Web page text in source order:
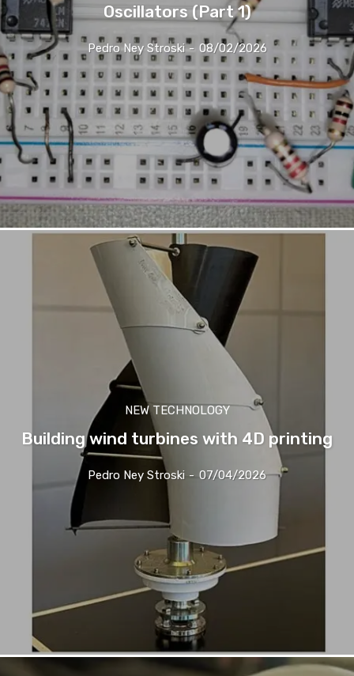
Oscillators (Part 1)
Pedro Ney Stroski - 08/02/2026
NEW TECHNOLOGY
Building wind turbines with 4D printing
Pedro Ney Stroski - 07/04/2026